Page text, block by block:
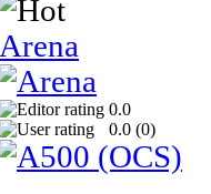
Arena
0.0
0.0 (0)